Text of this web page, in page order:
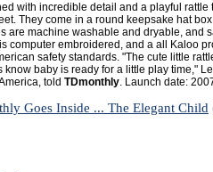
with incredible detail and a playful rattle
They come in a round keepsake hat
are machine washable and dryable, and
computer embroidered, and a all Kaloo
safety standards. "The cute little
know baby is ready for a little play time,"
told TDmonthly. Launch date:
Goes Inside ... The Elegant Child